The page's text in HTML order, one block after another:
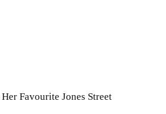
Favourite Jones Street